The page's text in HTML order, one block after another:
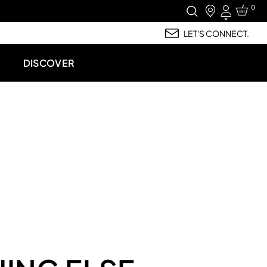
Login
0
LET'S CONNECT.
DISCOVER